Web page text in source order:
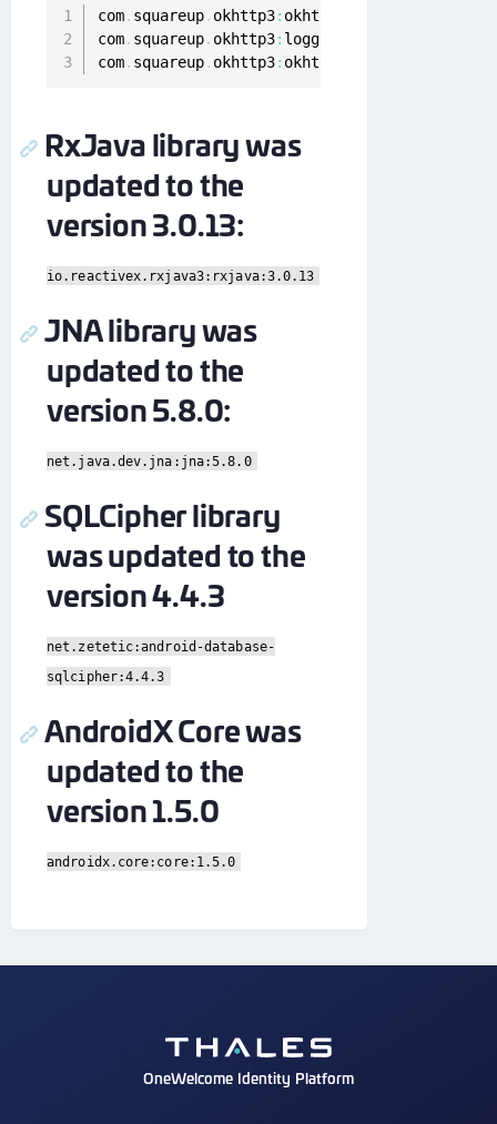
com. squareup. okhttp3: okhttp
com. squareup. okhttp3: logging
com. squareup. okhttp3: okhttp
RxJava library was
updated to the
version 3.0.13:
io.reactivex.rxjava3:rxjava:3.0.13
JNA library was
updated to the
version 5.8.0:
net.java.dev.jna:jna:5.8.0
SQLCipher library
was updated to the
version 4.4.3
net.zetetic:android-database-
sqlcipher:4.4.3
AndroidX Core was
updated to the
version 1.5.0
androidx.core:core:1.5.0
OneWelcome Identity Platform